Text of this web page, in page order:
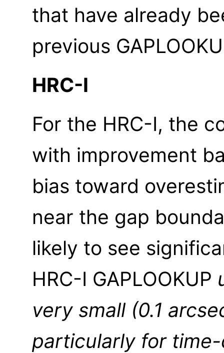
that have already
previous
HRC-I
For the HRC-I, the
with improvement
bias toward
near the gap
likely to see
HRC-I GAPLOOKUP
very small (0.1
particularly for